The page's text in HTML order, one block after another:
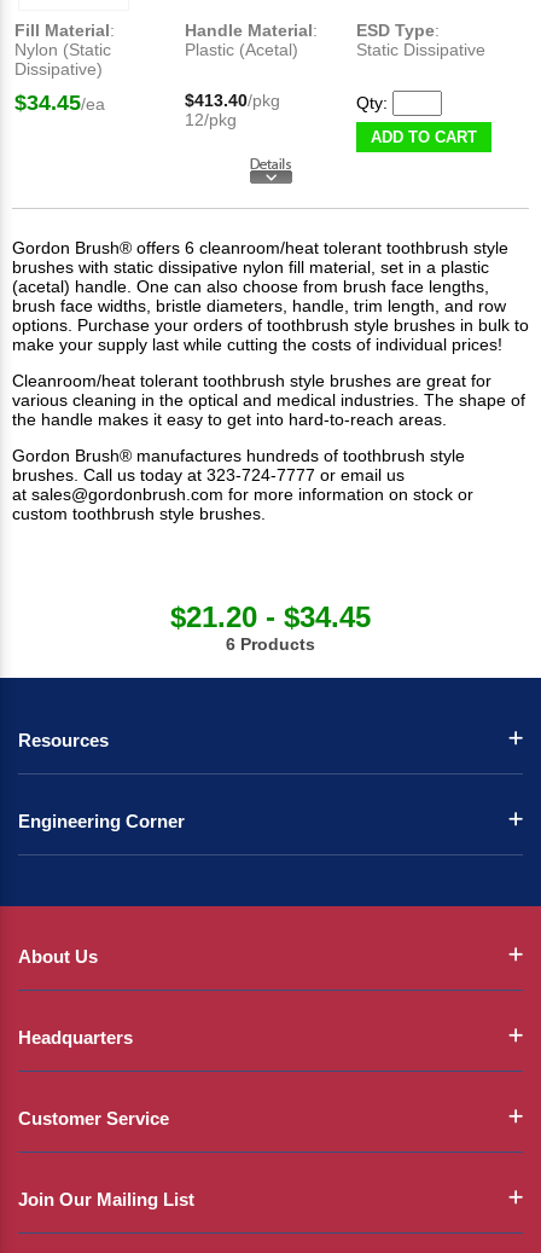
Fill Material:
Nylon (Static
Dissipative)
Handle Material:
Plastic (Acetal)
ESD Type:
Static Dissipative
$34.45/ea $413.40/pkg
12/pkg
Qty:
ADD TO CART
Gordon Brush® offers 6 cleanroom/heat tolerant toothbrush style
brushes with static dissipative nylon fill material, set in a plastic
(acetal) handle. One can also choose from brush face lengths,
brush face widths, bristle diameters, handle, trim length, and row
options. Purchase your orders of toothbrush style brushes in bulk to
make your supply last while cutting the costs of individual prices!
Cleanroom/heat tolerant toothbrush style brushes are great for
various cleaning in the optical and medical industries. The shape of
the handle makes it easy to get into hard-to-reach areas.
Gordon Brush® manufactures hundreds of toothbrush style
brushes. Call us today at 323-724-7777 or email us
at sales@gordonbrush.com for more information on stock or
custom toothbrush style brushes.
$21.20 - $34.45
6 Products
Resources
Engineering Corner
About Us
Headquarters
Customer Service
Join Our Mailing List